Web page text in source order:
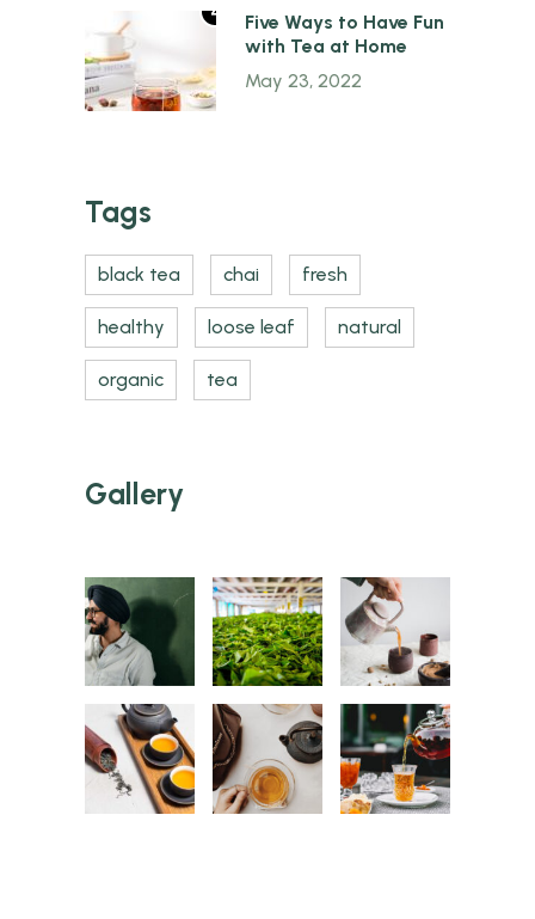
4
Five Ways to Have Fun
with Tea at Home
May 23, 2022
Tags
black tea chai fresh
healthy loose leaf natural
organic tea
Gallery